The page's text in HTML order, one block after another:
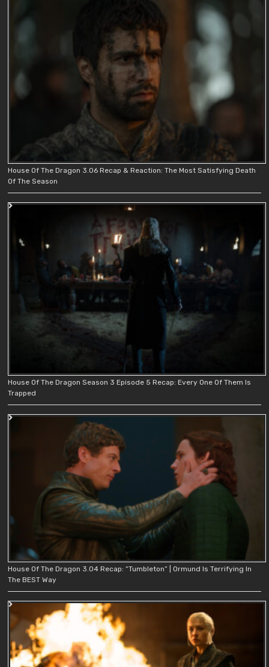
House Of The Dragon 3.06 Recap & Reaction: The Most Satisfying Death
Of The Season
House Of The Dragon Season 3 Episode 5 Recap: Every One Of Them Is
Trapped
House Of The Dragon 3.04 Recap: “Tumbleton” | Ormund Is Terrifying In
The BEST Way